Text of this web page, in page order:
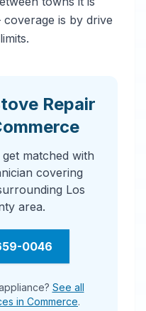
is by drive
Repair
matched with
covering
Los
area.
0046
See all
in Commerce.